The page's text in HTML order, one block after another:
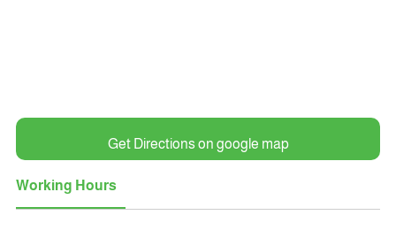
Get Directions on google map
Working Hours